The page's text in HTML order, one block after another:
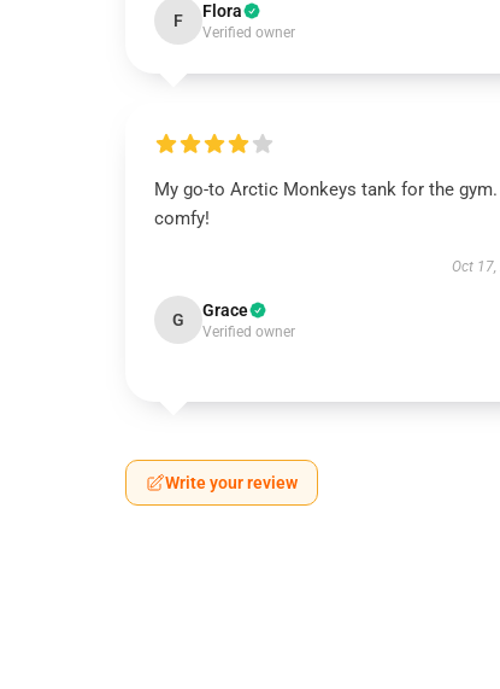
F Flora
Verified owner
My go-to Arctic Monkeys tank for the gym.
comfy!
Oct
G Grace
Verified owner
Write your review